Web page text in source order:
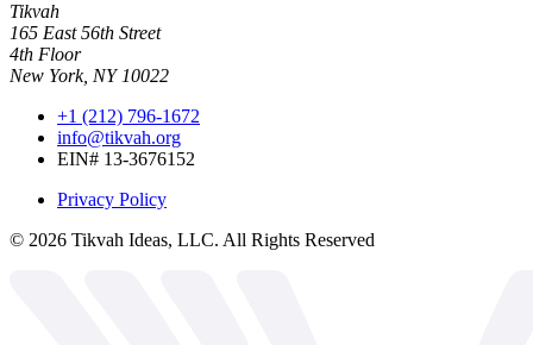
Tikvah
165 East 56th Street
4th Floor
New York, NY 10022
+1 (212) 796-1672
info@tikvah.org
EIN# 13-3676152
Privacy Policy
© 2026 Tikvah Ideas, LLC. All Rights Reserved